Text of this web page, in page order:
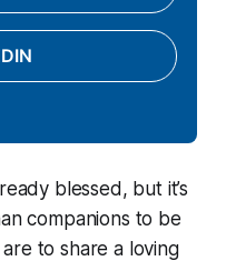
blessed, but it’s
companions to be
to share a loving